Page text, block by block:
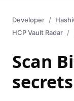
Developer
HCP Vault Radar
Scan
secrets